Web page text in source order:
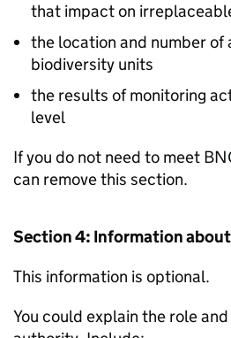
that impact on
the location and number
biodiversity units
the results of monitoring
level
If you do not need to meet
can remove this section.
Section 4: Information
This information is optional.
You could explain the role